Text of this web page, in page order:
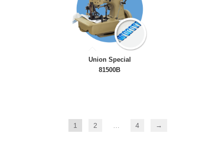
Union Special
81500B
1 2 4 →